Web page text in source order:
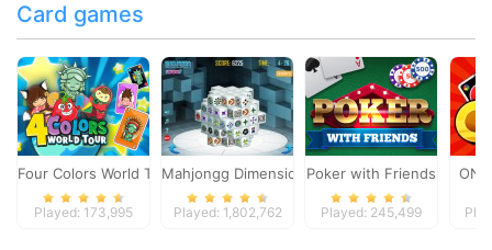
Card games
Four Colors World Tour
Played: 173,995
Mahjongg Dimensions
Played: 1,802,762
Poker with Friends
Played: 245,499